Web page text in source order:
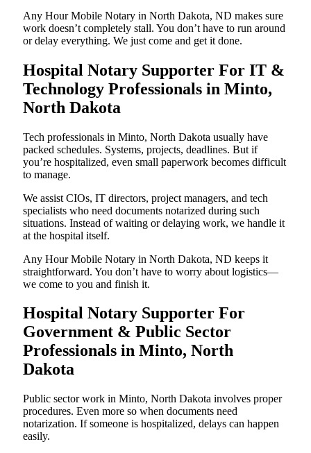
Any Hour Mobile Notary in North Dakota, ND makes sure
work doesn’t completely stall. You don’t have to run around
or delay everything. We just come and get it done.
Hospital Notary Supporter For IT &
Technology Professionals in Minto,
North Dakota
Tech professionals in Minto, North Dakota usually have
packed schedules. Systems, projects, deadlines. But if
you’re hospitalized, even small paperwork becomes difficult
to manage.
We assist CIOs, IT directors, project managers, and tech
specialists who need documents notarized during such
situations. Instead of waiting or delaying work, we handle it
at the hospital itself.
Any Hour Mobile Notary in North Dakota, ND keeps it
straightforward. You don’t have to worry about logistics—
we come to you and finish it.
Hospital Notary Supporter For
Government & Public Sector
Professionals in Minto, North
Dakota
Public sector work in Minto, North Dakota involves proper
procedures. Even more so when documents need
notarization. If someone is hospitalized, delays can happen
easily.